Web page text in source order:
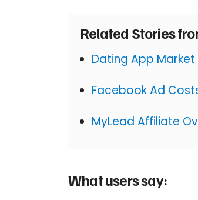
Related Stories
Dating App Market
Facebook Ad
MyLead Affiliate
What users say: